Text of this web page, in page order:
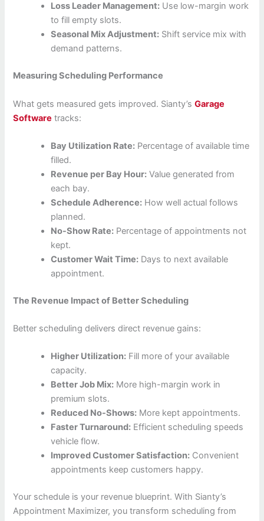
Loss Leader Management: Use low-margin work
to fill empty slots.
Seasonal Mix Adjustment: Shift service mix with
demand patterns.
Measuring Scheduling Performance
What gets measured gets improved. Sianty’sGarage
Software tracks:
Bay Utilization Rate: Percentage of available time
filled.
Revenue per Bay Hour: Value generated from
each bay.
Schedule Adherence: How well actual follows
planned.
No-Show Rate: Percentage of appointments not
kept.
Customer Wait Time: Days to next available
appointment.
The Revenue Impact of Better Scheduling
Better scheduling delivers direct revenue gains:
Higher Utilization: Fill more of your available
capacity.
Better Job Mix: More high-margin work in
premium slots.
Reduced No-Shows: More kept appointments.
Faster Turnaround: Efficient scheduling speeds
vehicle flow.
Improved Customer Satisfaction: Convenient
appointments keep customers happy.
Your schedule is your revenue blueprint. With Sianty’s
Appointment Maximizer, you transform scheduling from